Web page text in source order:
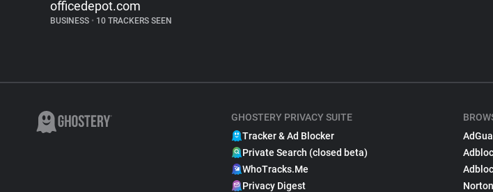
officedepot.com
BUSINESS • 10 TRACKERS SEEN
GHOSTERY PRIVACY SUITE
Tracker & Ad Blocker
Private Search (closed beta)
WhoTracks.Me
Privacy Digest